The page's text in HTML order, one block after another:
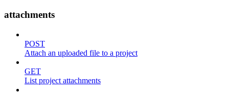
attachments
POST
Attach an uploaded file to a project
GET
List project attachments